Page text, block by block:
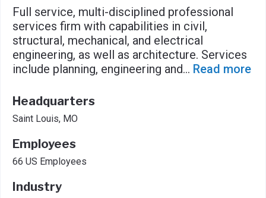
Full service, multi-disciplined professional
services firm with capabilities in civil,
structural, mechanical, and electrical
engineering, as well as architecture. Services
include planning, engineering and... Read more
Headquarters
Saint Louis, MO
Employees
66 US Employees
Industry